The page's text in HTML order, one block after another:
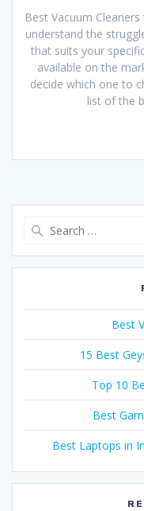
Best Vacuum
understand the
that suits your
available on the
decide which one to
list of the
Best
15 Best
Top 10
Best
Best Laptops in